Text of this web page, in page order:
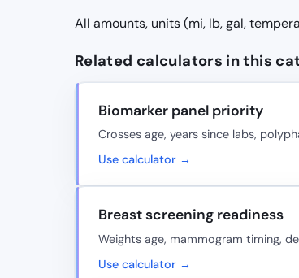
All amounts, units (mi, lb, gal,
Related calculators in this
Biomarker panel priority
Crosses age, years since labs,
Use calculator →
Breast screening readiness
Weights age, mammogram timing,
Use calculator →